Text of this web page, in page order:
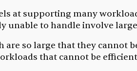
at supporting many
unable to handle involve
are so large that they cannot
that cannot be